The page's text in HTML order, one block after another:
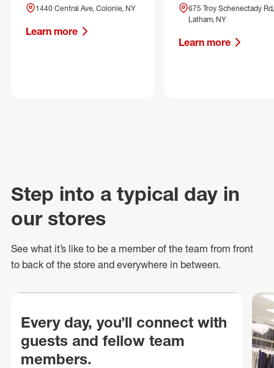
1440 Central Ave, Colonie, NY
Learn more
675 Troy Schenectady Rd,
Latham, NY
Learn more
Step into a typical day in
our stores
See what it’s like to be a member of the team from front
to back of the store and everywhere in between.
Every day, you’ll connect with
guests and fellow team
members.